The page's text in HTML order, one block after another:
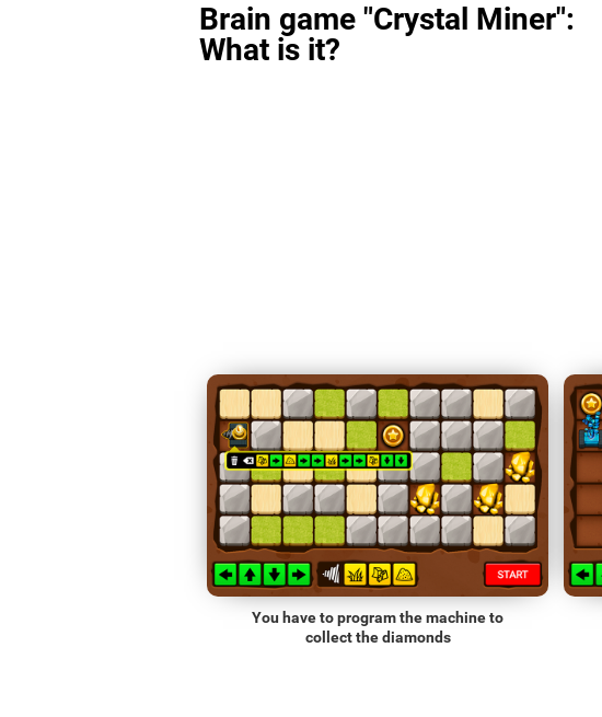
Brain game "Crystal Miner":
What is it?
You have to program the machine to
collect the diamonds